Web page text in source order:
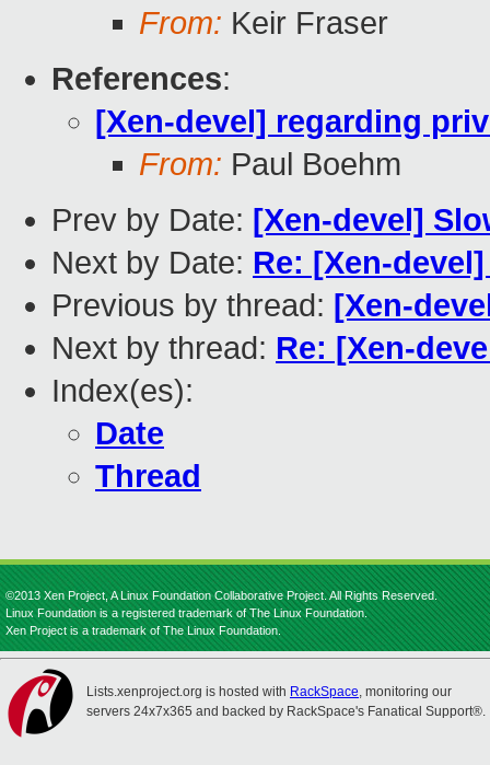
From: Keir Fraser
References:
[Xen-devel] regarding
From: Paul Boehm
Prev by Date: [Xen-devel]
Next by Date: Re: [Xen-
Previous by thread: [Xen-
Next by thread: Re: [Xen-
Index(es):
Date
Thread
©2013 Xen Project, A Linux Foundation Collaborative Project. All Rights Reserved.
Linux Foundation is a registered trademark of The Linux Foundation.
Xen Project is a trademark of The Linux Foundation.
Lists.xenproject.org is hosted with RackSpace, monitoring our
servers 24x7x365 and backed by RackSpace's Fanatical Support®.